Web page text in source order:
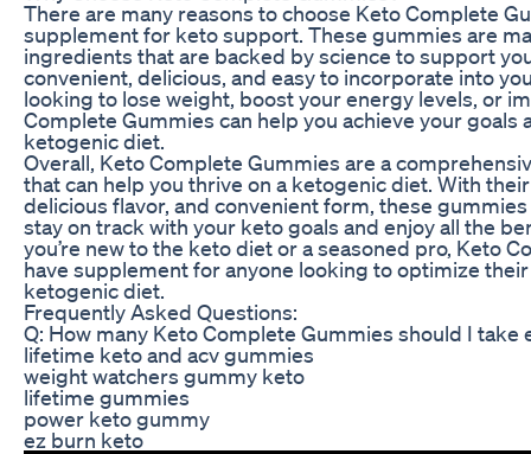
There are many reasons to choose Keto Complete
supplement for keto support. These gummies are
ingredients that are backed by science to support
convenient, delicious, and easy to incorporate into
looking to lose weight, boost your energy levels, or
Complete Gummies can help you achieve your goals
ketogenic diet.
Overall, Keto Complete Gummies are a
that can help you thrive on a ketogenic diet. With
delicious flavor, and convenient form, these
stay on track with your keto goals and enjoy all the
you’re new to the keto diet or a seasoned pro, Keto
have supplement for anyone looking to optimize
ketogenic diet.
Frequently Asked Questions:
Q: How many Keto Complete Gummies should I take
lifetime keto and acv gummies
weight watchers gummy keto
lifetime gummies
power keto gummy
ez burn keto